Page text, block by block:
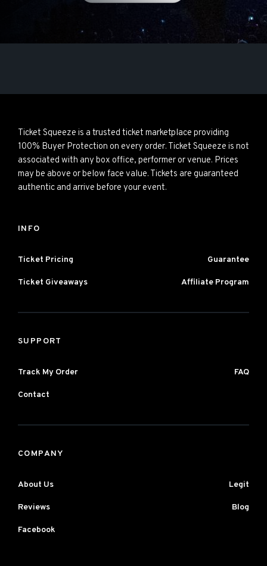
Ticket Squeeze is a trusted ticket marketplace providing
100% Buyer Protection on every order. Ticket Squeeze is not
associated with any box office, performer or venue. Prices
may be above or below face value. Tickets are guaranteed
authentic and arrive before your event.
INFO
Ticket Pricing Guarantee
Ticket Giveaways Affiliate Program
SUPPORT
Track My Order FAQ
Contact
COMPANY
About Us Legit
Reviews Blog
Facebook